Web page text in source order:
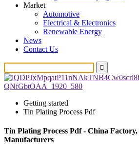
Market
Automotive
Electrical & Electronics
Renewable Energy
News
Contact Us
Getting started
Tin Plating Process Pdf
Tin Plating Process Pdf - China
Manufacturers